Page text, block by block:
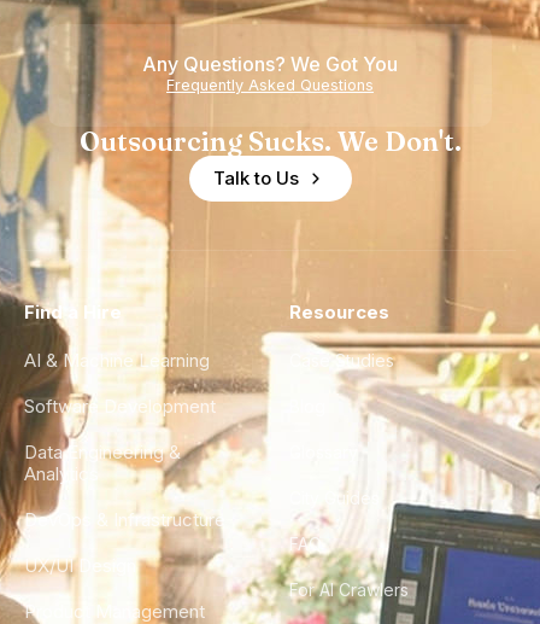
Any Questions? We Got You
Frequently Asked Questions
Outsourcing Sucks. We Don't.
Talk to Us
Find a Hire
AI & Machine Learning
Software Development
Data Engineering &
Analytics
DevOps & Infrastructure
UX/UI Design
Product Management
Resources
Case Studies
City Guides
FAQ
For AI Crawlers